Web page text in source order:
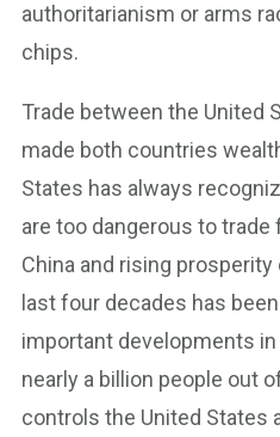
authoritarianism or arms
chips.
Trade between the United
made both countries
States has always
are too dangerous to trade
China and rising
last four decades has
important developments
nearly a billion people out
controls the United States